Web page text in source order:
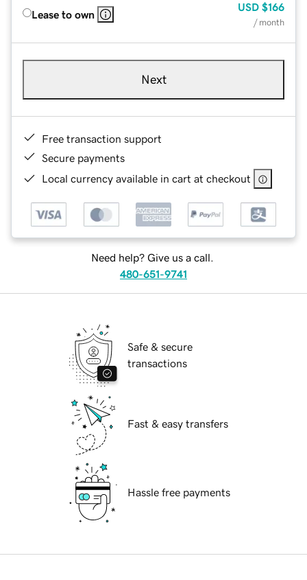
Lease to own
USD $166
/ month
Next
Free transaction support
Secure payments
Local currency available in cart at checkout
Need help? Give us a call.
480-651-9741
Safe & secure
transactions
Fast & easy transfers
Hassle free payments